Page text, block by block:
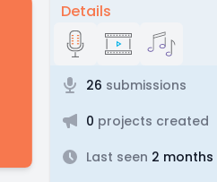
Details
26 submissions
0 projects created
Last seen 2 months